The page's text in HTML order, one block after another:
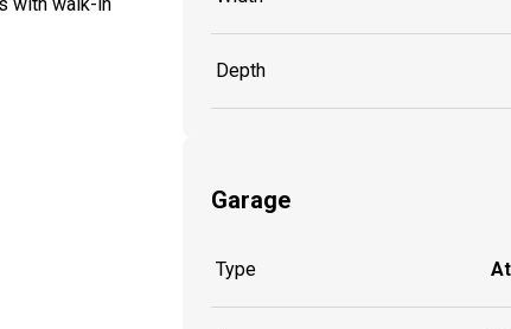
with walk-in
Depth
Garage
Type